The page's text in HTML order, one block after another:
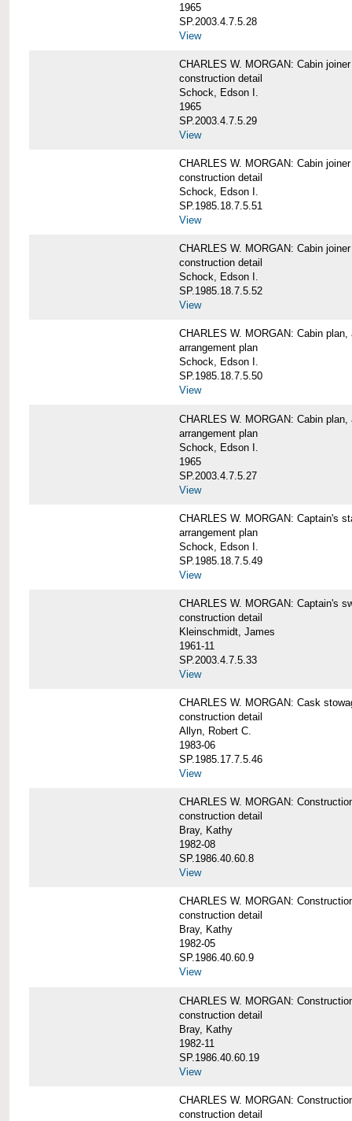
1965
SP.2003.4.7.5.28
View
CHARLES W. MORGAN: Cabin
construction detail
Schock, Edson I.
1965
SP.2003.4.7.5.29
View
CHARLES W. MORGAN: Cabin
construction detail
Schock, Edson I.
SP.1985.18.7.5.51
View
CHARLES W. MORGAN: Cabin
construction detail
Schock, Edson I.
SP.1985.18.7.5.52
View
CHARLES W. MORGAN: Cabin plan,
arrangement plan
Schock, Edson I.
SP.1985.18.7.5.50
View
CHARLES W. MORGAN: Cabin plan,
arrangement plan
Schock, Edson I.
1965
SP.2003.4.7.5.27
View
CHARLES W. MORGAN: Captain's
arrangement plan
Schock, Edson I.
SP.1985.18.7.5.49
View
CHARLES W. MORGAN: Captain's
construction detail
Kleinschmidt, James
1961-11
SP.2003.4.7.5.33
View
CHARLES W. MORGAN: Cask
construction detail
Allyn, Robert C.
1983-06
SP.1985.17.7.5.46
View
CHARLES W. MORGAN:
construction detail
Bray, Kathy
1982-08
SP.1986.40.60.8
View
CHARLES W. MORGAN:
construction detail
Bray, Kathy
1982-05
SP.1986.40.60.9
View
CHARLES W. MORGAN:
construction detail
Bray, Kathy
1982-11
SP.1986.40.60.19
View
CHARLES W. MORGAN:
construction detail